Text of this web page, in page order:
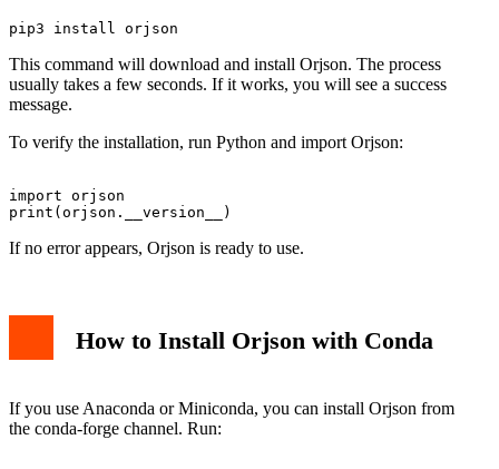
This command will download and install Orjson. The process
usually takes a few seconds. If it works, you will see a success
message.
To verify the installation, run Python and import Orjson:
import orjson
If no error appears, Orjson is ready to use.
How to Install Orjson with Conda
If you use Anaconda or Miniconda, you can install Orjson from
the conda-forge channel. Run: